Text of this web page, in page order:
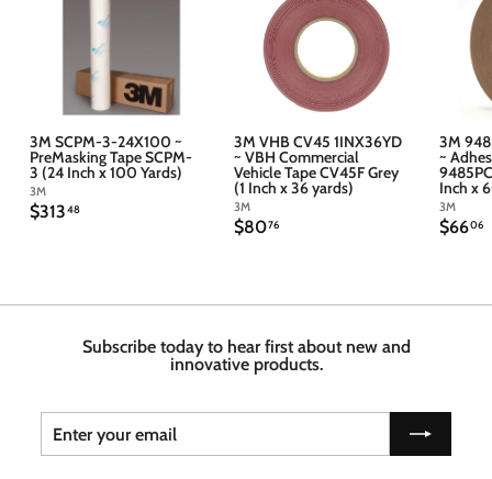
3M SCPM-3-24X100 ~
PreMasking Tape SCPM-
3 (24 Inch x 100 Yards)
3M
$31348$
3M VHB CV45 1INX36YD
~ VBH Commercial
Vehicle Tape CV45F Grey
(1 Inch x 36 yards)
3M
$8076$
3M
~
Inch x
3M
$6606$
Subscribe today to hear first about new and
innovative products.
Enter
your
email
Subscribe